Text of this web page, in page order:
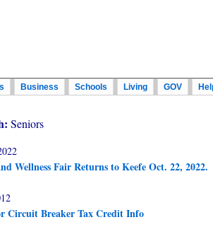
Business Schools Living GOV
Seniors
Wellness Fair Returns to Keefe Oct. 22, 2022.
Circuit Breaker Tax Credit Info